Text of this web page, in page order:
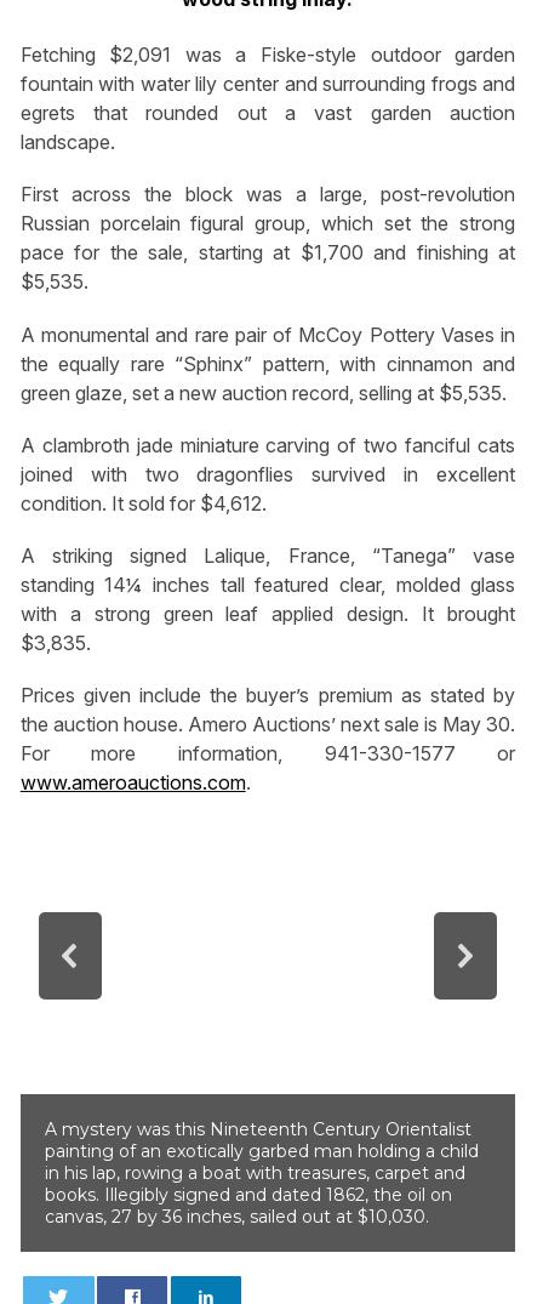
Fetching $2,091 was a Fiske-style outdoor garden
fountain with water lily center and surrounding frogs and
egrets that rounded out a vast garden auction
landscape.
First across the block was a large, post-revolution
Russian porcelain figural group, which set the strong
pace for the sale, starting at $1,700 and finishing at
$5,535.
A monumental and rare pair of McCoy Pottery Vases in
the equally rare “Sphinx” pattern, with cinnamon and
green glaze, set a new auction record, selling at $5,535.
A clambroth jade miniature carving of two fanciful cats
joined with two dragonflies survived in excellent
condition. It sold for $4,612.
A striking signed Lalique, France, “Tanega” vase
standing 14¼ inches tall featured clear, molded glass
with a strong green leaf applied design. It brought
$3,835.
Prices given include the buyer’s premium as stated by
the auction house. Amero Auctions’ next sale is May 30.
For more information, 941-330-1577 or
www.ameroauctions.com.
A mystery was this Nineteenth Century Orientalist
painting of an exotically garbed man holding a child
in his lap, rowing a boat with treasures, carpet and
books. Illegibly signed and dated 1862, the oil on
canvas, 27 by 36 inches, sailed out at $10,030.